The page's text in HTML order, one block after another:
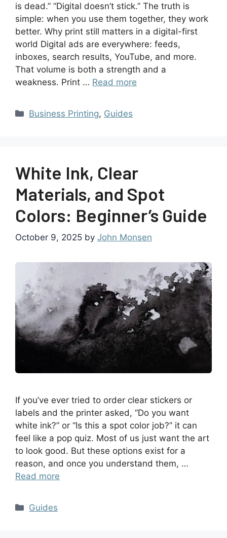
is dead.” “Digital doesn’t stick.” The truth is
simple: when you use them together, they work
better. Why print still matters in a digital-first
world Digital ads are everywhere: feeds,
inboxes, search results, YouTube, and more.
That volume is both a strength and a
weakness. Print … Read more
Business Printing, Guides
White Ink, Clear
Materials, and Spot
Colors: Beginner’s Guide
October 9, 2025 by John Monsen
If you’ve ever tried to order clear stickers or
labels and the printer asked, “Do you want
white ink?” or “Is this a spot color job?” it can
feel like a pop quiz. Most of us just want the art
to look good. But these options exist for a
reason, and once you understand them, …
Read more
Guides